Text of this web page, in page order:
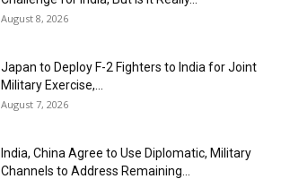
August 8, 2026
Japan to Deploy F-2 Fighters to India for Joint
Military Exercise,...
August 7, 2026
India, China Agree to Use Diplomatic, Military
Channels to Address Remaining...